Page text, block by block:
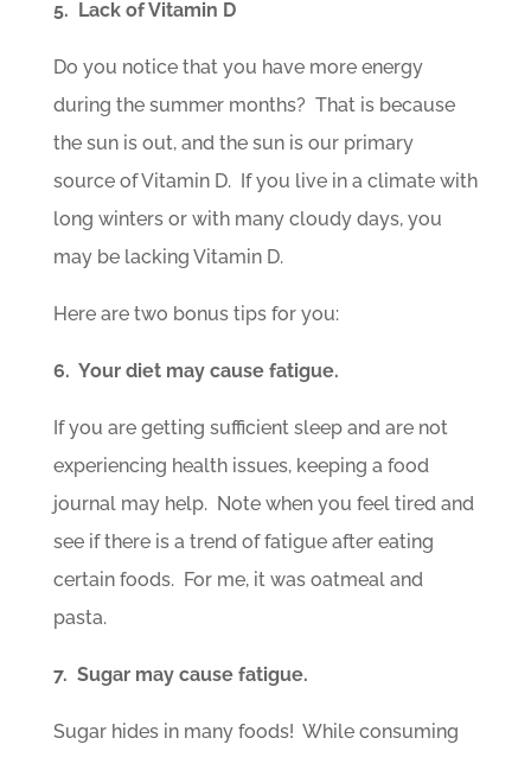
5. Lack of Vitamin D
Do you notice that you have more energy
during the summer months? That is because
the sun is out, and the sun is our primary
source of Vitamin D. If you live in a climate with
long winters or with many cloudy days, you
may be lacking Vitamin D.
Here are two bonus tips for you:
6. Your diet may cause fatigue.
If you are getting sufficient sleep and are not
experiencing health issues, keeping a food
journal may help. Note when you feel tired and
see if there is a trend of fatigue after eating
certain foods. For me, it was oatmeal and
pasta.
7. Sugar may cause fatigue.
Sugar hides in many foods! While consuming